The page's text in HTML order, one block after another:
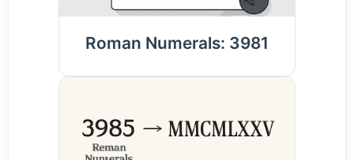
Roman Numerals: 3981